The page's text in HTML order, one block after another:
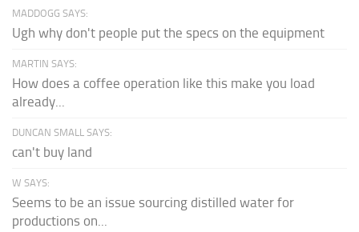
MADDOGG SAYS:
Ugh why don't people put the specs on the equipment
MARTIN SAYS:
How does a coffee operation like this make you load
already...
DUNCAN SMALL SAYS:
can't buy land
W SAYS:
Seems to be an issue sourcing distilled water for
productions on...